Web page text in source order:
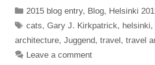
Categories
2015 blog entry, Blog, Helsinki
Tags
cats, Gary J. Kirkpatrick, helsinki,
architecture, Juggend, travel , travel
Leave a comment